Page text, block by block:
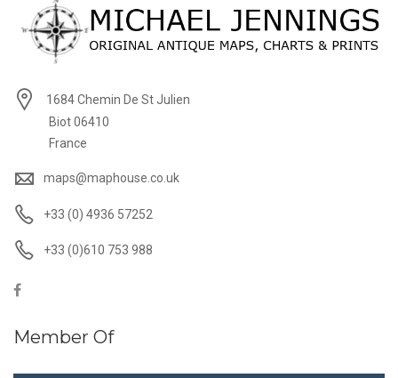
1684 Chemin De St Julien
Biot 06410
France
maps@maphouse.co.uk
+33 (0) 4936 57252
+33 (0)610 753 988
Member Of